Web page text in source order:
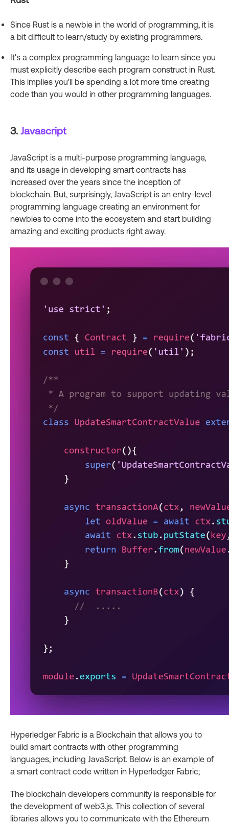
Since Rust is a newbie in the world of programming, it is
a bit difficult to learn/study by existing programmers.
It's a complex programming language to learn since you
must explicitly describe each program construct in Rust.
This implies you'll be spending a lot more time creating
code than you would in other programming languages.
3. Javascript
JavaScript is a multi-purpose programming language,
and its usage in developing smart contracts has
increased over the years since the inception of
blockchain. But, surprisingly, JavaScript is an entry-level
programming language creating an environment for
newbies to come into the ecosystem and start building
amazing and exciting products right away.
Hyperledger Fabric is a Blockchain that allows you to
build smart contracts with other programming
languages, including JavaScript. Below is an example of
a smart contract code written in Hyperledger Fabric;
The blockchain developers community is responsible for
the development of web3.js. This collection of several
libraries allows you to communicate with the Ethereum